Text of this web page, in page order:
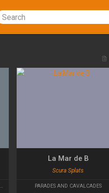
Search
La Mar de B
Scura Splats
PARADES AND CAVALCADES